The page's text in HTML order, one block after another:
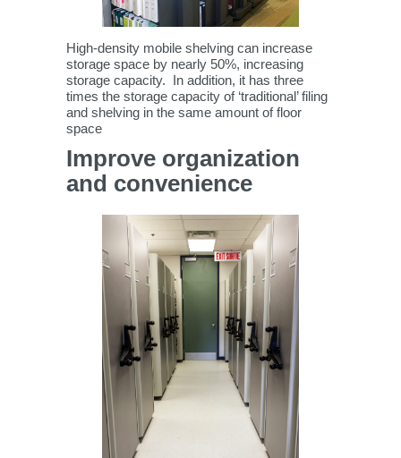
High-density mobile shelving can increase
storage space by nearly 50%, increasing
storage capacity. In addition, it has three
times the storage capacity of ‘traditional’ filing
and shelving in the same amount of floor
space
Improve organization
and convenience